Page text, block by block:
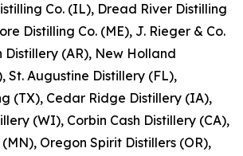
Co. (IL), Dread River Distilling
Distilling Co. (ME), J. Rieger & Co.
Distillery (AR), New Holland
St. Augustine Distillery (FL),
(TX), Cedar Ridge Distillery (IA),
(WI), Corbin Cash Distillery (CA),
Oregon Spirit Distillers (OR),